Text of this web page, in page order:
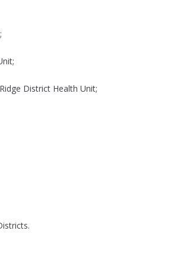
District Health Unit;